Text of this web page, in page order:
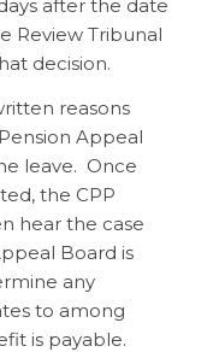
after the date
Review Tribunal
decision.
reasons
Appeal
leave. Once
the CPP
hear the case
Board is
any
to among
is payable.